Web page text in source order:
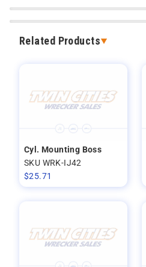
Related Products
Cyl. Mounting Boss
SKU WRK-IJ42
$25.71